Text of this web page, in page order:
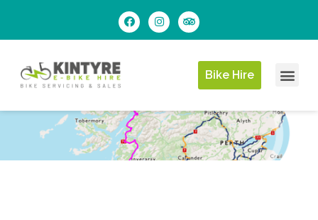
Bike Hire